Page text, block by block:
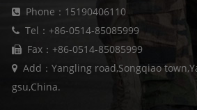
Phone：15190406110
Tel：+86-0514-85085999
Fax：+86-0514-85085999
Add：Yangling road,Songqiao
gsu,China.